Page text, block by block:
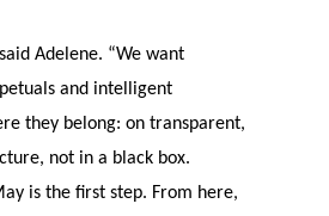
Adelene. “We want
and intelligent
they belong: on transparent,
not in a black box.
is the first step. From here,